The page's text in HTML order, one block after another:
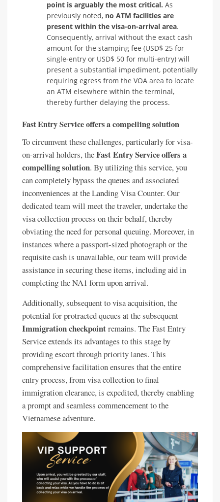
point is arguably the most critical. As
previously noted, no ATM facilities are
present within the visa-on-arrival area.
Consequently, arrival without the exact cash
amount for the stamping fee (USD$ 25 for
single-entry or USD$ 50 for multi-entry) will
present a substantial impediment, potentially
requiring egress from the VOA area to locate
an ATM elsewhere within the terminal,
thereby further delaying the process.
Fast Entry Service offers a compelling solution
To circumvent these challenges, particularly for visa-
on-arrival holders, theFast Entry Service offers a
compelling solution. By utilizing this service, you
can completely bypass the queues and associated
inconveniences at the Landing Visa Counter. Our
dedicated team will meet the traveler, undertake the
visa collection process on their behalf, thereby
obviating the need for personal queuing. Moreover, in
instances where a passport-sized photograph or the
requisite cash is unavailable, our team will provide
assistance in securing these items, including aid in
completing the NA1 form upon arrival.
Additionally, subsequent to visa acquisition, the
potential for protracted queues at the subsequent
Immigration checkpointremains. The Fast Entry
Service extends its advantages to this stage by
providing escort through priority lanes. This
comprehensive facilitation ensures that the entire
entry process, from visa collection to final
immigration clearance, is expedited, thereby enabling
a prompt and seamless commencement to the
Vietnamese adventure.